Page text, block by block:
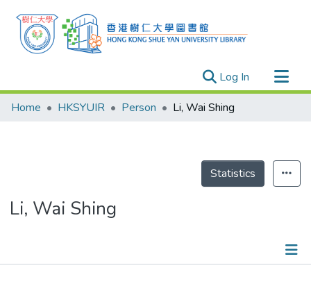
Log In (current)
Research Outputs
Theses
Home HKSYUIR Person Li, Wai Shing
Statistics
Li, Wai Shing